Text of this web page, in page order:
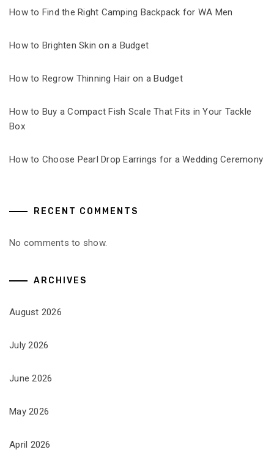
How to Find the Right Camping Backpack for WA Men
How to Brighten Skin on a Budget
How to Regrow Thinning Hair on a Budget
How to Buy a Compact Fish Scale That Fits in Your Tackle
Box
How to Choose Pearl Drop Earrings for a Wedding Ceremony
RECENT COMMENTS
No comments to show.
ARCHIVES
August 2026
July 2026
June 2026
May 2026
April 2026